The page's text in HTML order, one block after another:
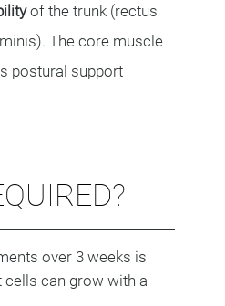
of the trunk (rectus
The core muscle
postural support
over 3 weeks is
cells can grow with a